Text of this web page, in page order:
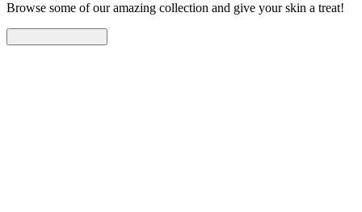
Browse some of our amazing collection and give your skin a treat!